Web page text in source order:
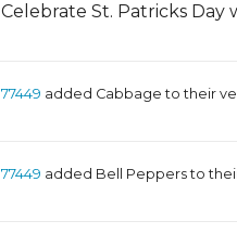
Celebrate St. Patricks Day
77449 added Cabbage to their
77449 added Bell Peppers to